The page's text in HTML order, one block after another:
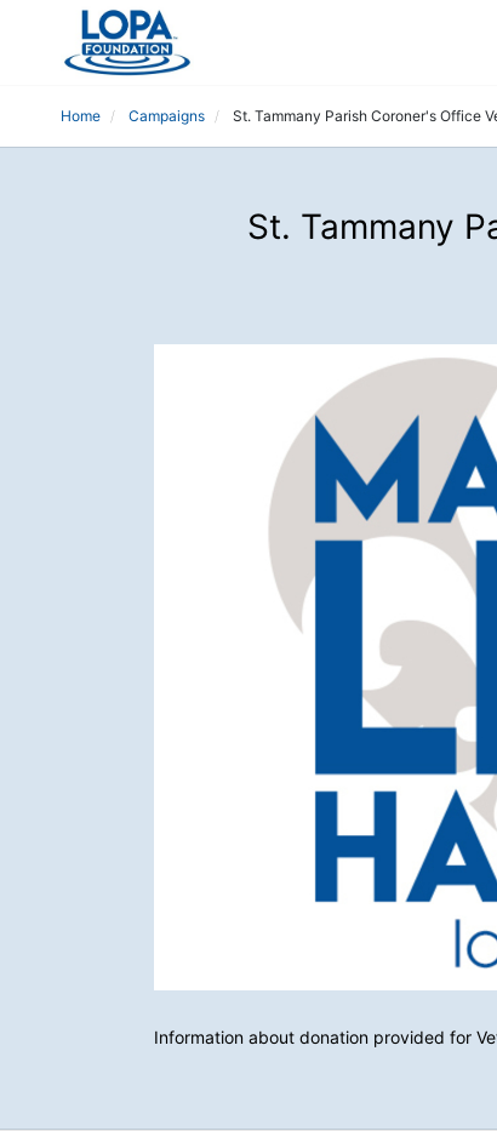
Home Campaigns St. Tammany Parish Coroner's Office
St. Tammany
Information about donation provided for